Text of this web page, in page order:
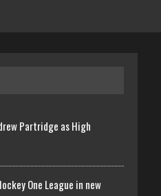
Partridge as High
One League in new